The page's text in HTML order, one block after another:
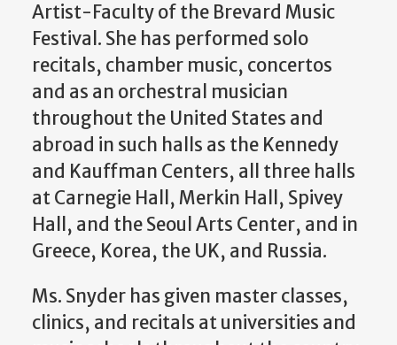
Artist-Faculty of the Brevard Music
Festival. She has performed solo
recitals, chamber music, concertos
and as an orchestral musician
throughout the United States and
abroad in such halls as the Kennedy
and Kauffman Centers, all three halls
at Carnegie Hall, Merkin Hall, Spivey
Hall, and the Seoul Arts Center, and in
Greece, Korea, the UK, and Russia.
Ms. Snyder has given master classes,
clinics, and recitals at universities and